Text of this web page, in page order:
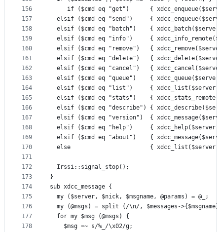
156
157
158
159
160
161
162
163
164
165
166
167
168
169
170
171
172
173
174
175
176
177
178
if ($cmd eq "get")      {
elsif ($cmd eq "send")     {
elsif ($cmd eq "batch")    {
elsif ($cmd eq "info")     {
elsif ($cmd eq "remove")   {
elsif ($cmd eq "delete")   {
elsif ($cmd eq "cancel")   {
elsif ($cmd eq "queue")    {
elsif ($cmd eq "list")     { xdcc_list($server,
elsif ($cmd eq "stats")    {
elsif ($cmd eq "describe") {
elsif ($cmd eq "version")  {
elsif ($cmd eq "help")     { xdcc_help($server,
elsif ($cmd eq "about")    {
else                       { xdcc_list($server,
  Irssi::signal_stop();
}
sub xdcc_message {
  my ($server, $nick, $msgname, @params) = @_;
my (@msgs) = split (/\n/, $messages-
  for my $msg (@msgs) {
    $msg =~ s/%_/\x02/g;